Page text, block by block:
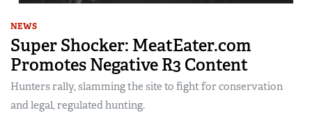
NEWS
Super Shocker: MeatEater.com
Promotes Negative R3 Content
Hunters rally, slamming the site to fight for conservation
and legal, regulated hunting.